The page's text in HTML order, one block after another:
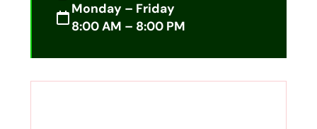
Monday – Friday
8:00 AM – 8:00 PM